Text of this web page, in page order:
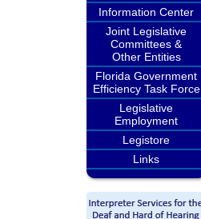
Information Center
Joint Legislative
Committees &
Other Entities
Florida Government
Efficiency Task Force
Legislative
Employment
Legistore
Links